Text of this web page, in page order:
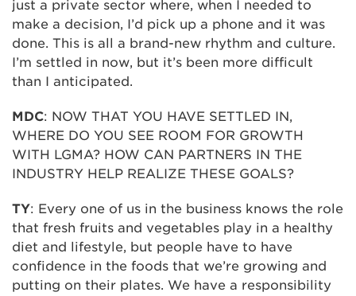
just a private sector where, when I needed to
make a decision, I’d pick up a phone and it was
done. This is all a brand-new rhythm and culture.
I’m settled in now, but it’s been more difficult
than I anticipated.
MDC: NOW THAT YOU HAVE SETTLED IN,
WHERE DO YOU SEE ROOM FOR GROWTH
WITH LGMA? HOW CAN PARTNERS IN THE
INDUSTRY HELP REALIZE THESE GOALS?
TY: Every one of us in the business knows the role
that fresh fruits and vegetables play in a healthy
diet and lifestyle, but people have to have
confidence in the foods that we’re growing and
putting on their plates. We have a responsibility